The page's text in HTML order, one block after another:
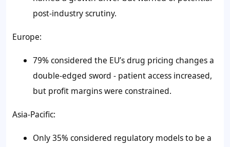
post-industry scrutiny.
Europe:
79% considered the EU’s drug pricing changes a
double-edged sword - patient access increased,
but profit margins were constrained.
Asia-Pacific:
Only 35% considered regulatory models to be a